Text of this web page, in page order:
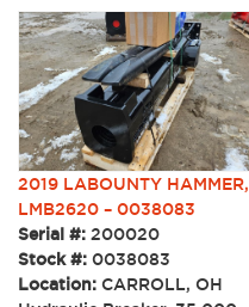
2019 LABOUNTY HAMMER,
LMB2620 – 0038083
Serial #: 200020
Stock #: 0038083
Location: CARROLL, OH